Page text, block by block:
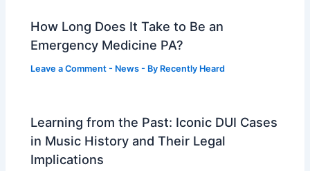
How Long Does It Take to Be an
Emergency Medicine PA?
Leave a Comment - News - By Recently Heard
Learning from the Past: Iconic DUI Cases
in Music History and Their Legal
Implications